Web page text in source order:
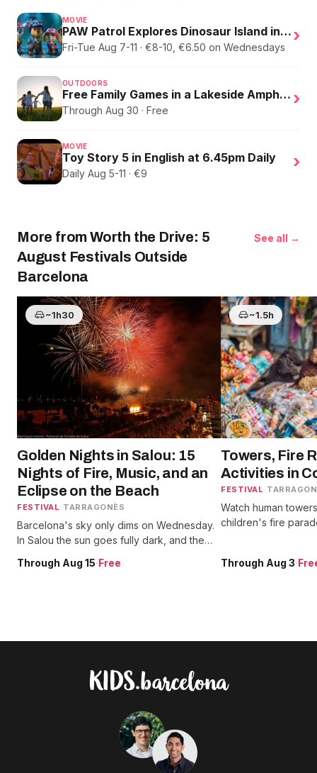
MOVIE
PAW Patrol Explores Dinosaur Island in English
Fri-Tue Aug 7-11 · €8-10, €6.50 on Wednesdays
›
OUTDOORS
Free Family Games in a Lakeside Amphitheater
Through Aug 30 · Free
›
MOVIE
Toy Story 5 in English at 6.45pm Daily
Daily Aug 5-11 · €9
›
More from Worth the Drive: 5
August Festivals Outside
Barcelona
See all →
~1h30
Golden Nights in Salou: 15
Nights of Fire, Music, and an
Eclipse on the Beach
FESTIVAL· TARRAGONÈS
Barcelona's sky only dims on Wednesday.
In Salou the sun goes fully dark, and the
for it.
Through Aug 15·Free
~1.5h
Towers, Fire
Activities in
FESTIVAL·
Watch human
children's fire
Through Aug 3·